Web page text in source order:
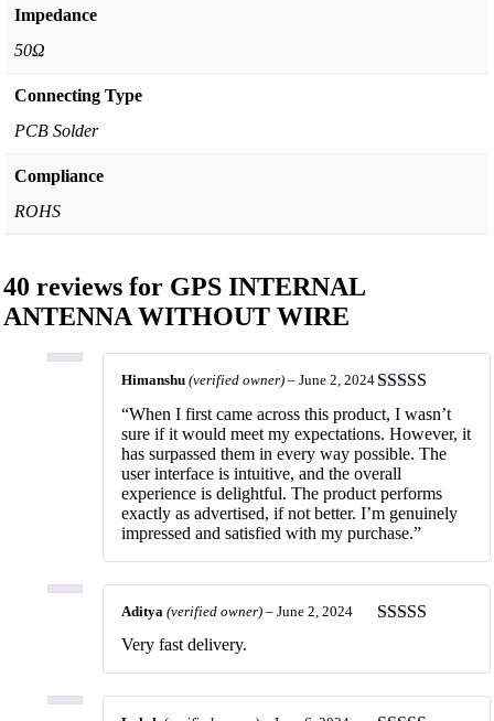
Impedance
50Ω
Connecting Type
PCB Solder
Compliance
ROHS
40 reviews for GPS INTERNAL
ANTENNA WITHOUT WIRE
Rated5out
of 5
Himanshu (verified owner) – June 2, 2024
“When I first came across this product, I wasn’t
sure if it would meet my expectations. However, it
has surpassed them in every way possible. The
user interface is intuitive, and the overall
experience is delightful. The product performs
exactly as advertised, if not better. I’m genuinely
impressed and satisfied with my purchase.”
Aditya (verified owner) – June 2, 2024
Very fast delivery.